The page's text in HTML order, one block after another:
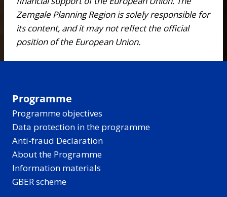
Zemgale Planning Region is solely responsible for
its content, and it may not reflect the official
position of the European Union.
Programme
Programme objectives
Data protection in the programme
Anti-fraud Declaration
About the Programme
Information materials
GBER scheme